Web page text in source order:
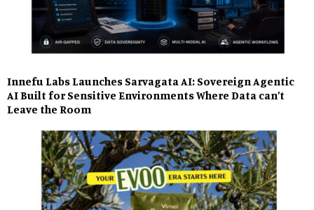
Innefu Labs Launches Sarvagata AI: Sovereign Agentic
AI Built for Sensitive Environments Where Data can’t
Leave the Room